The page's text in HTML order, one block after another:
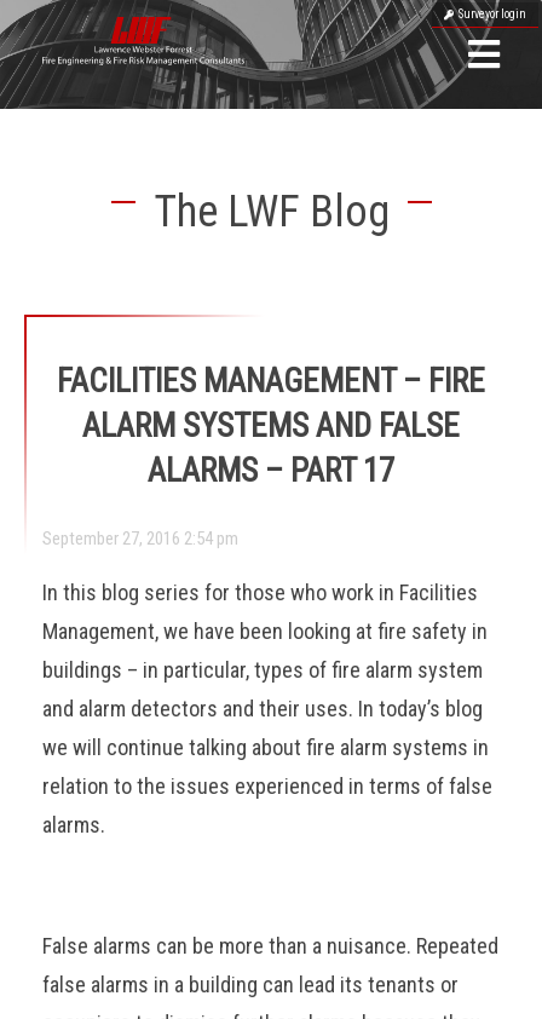
Surveyor login
The LWF Blog
FACILITIES MANAGEMENT – FIRE
ALARM SYSTEMS AND FALSE
ALARMS – PART 17
September 27, 2016 2:54 pm
In this blog series for those who work in Facilities
Management, we have been looking at fire safety in
buildings – in particular, types of fire alarm system
and alarm detectors and their uses. In today’s blog
we will continue talking about fire alarm systems in
relation to the issues experienced in terms of false
alarms.
False alarms can be more than a nuisance. Repeated
false alarms in a building can lead its tenants or